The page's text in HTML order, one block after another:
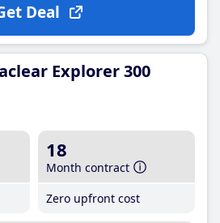
Deal
Explorer 300
18
Month contract
Zero upfront cost